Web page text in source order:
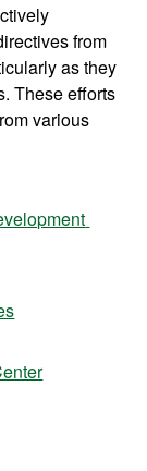
from
as they
These efforts
various